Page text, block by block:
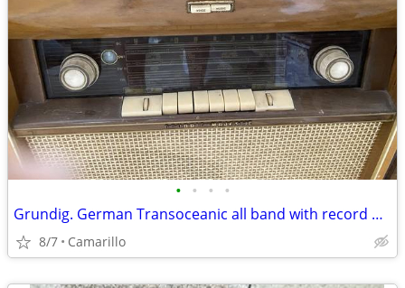
• • • •
Grundig. German Transoceanic all band with record player
8/7 Camarillo